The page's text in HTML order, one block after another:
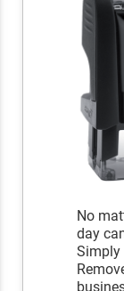
No
day
Simply